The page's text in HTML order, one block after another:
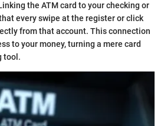
the ATM card to your checking or
every swipe at the register or click
from that account. This connection
to your money, turning a mere card
tool.